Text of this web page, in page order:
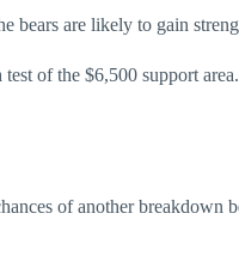
bears are likely to gain
of the $6,500 support area.
of another breakdown